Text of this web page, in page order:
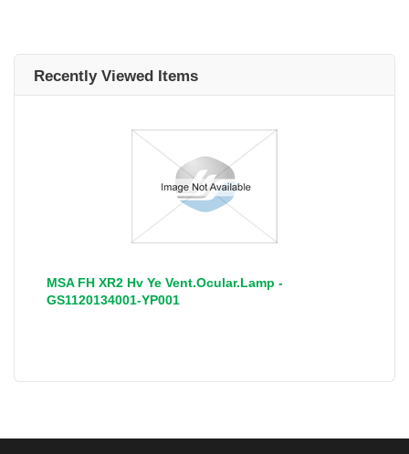
Recently Viewed Items
MSA FH XR2 Hv Ye Vent.Ocular.Lamp -
GS1120134001-YP001